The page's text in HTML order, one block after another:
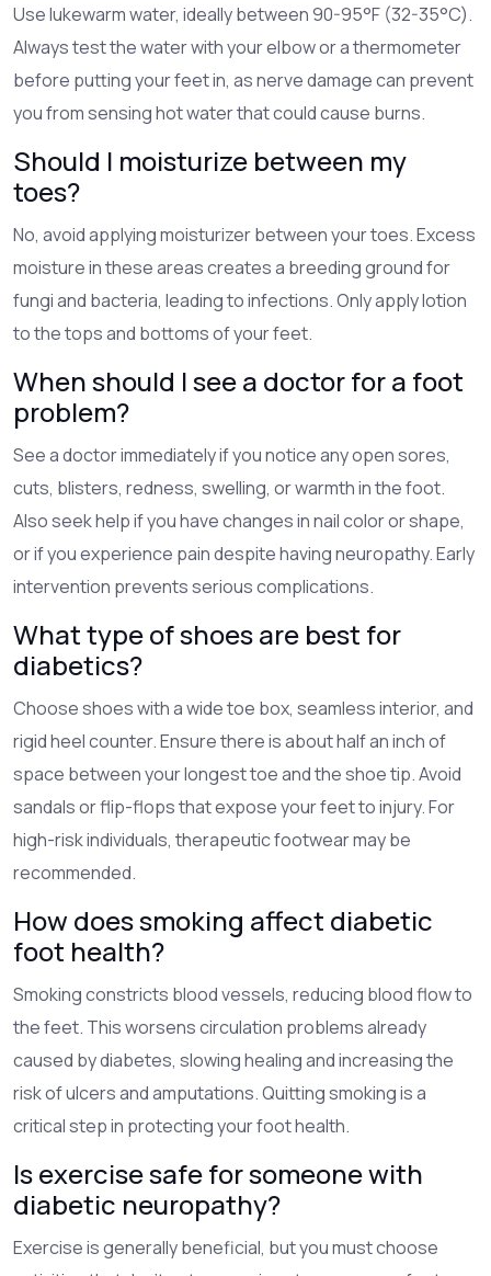
Use lukewarm water, ideally between 90-95°F (32-35°C).
Always test the water with your elbow or a thermometer
before putting your feet in, as nerve damage can prevent
you from sensing hot water that could cause burns.
Should I moisturize between my
toes?
No, avoid applying moisturizer between your toes. Excess
moisture in these areas creates a breeding ground for
fungi and bacteria, leading to infections. Only apply lotion
to the tops and bottoms of your feet.
When should I see a doctor for a foot
problem?
See a doctor immediately if you notice any open sores,
cuts, blisters, redness, swelling, or warmth in the foot.
Also seek help if you have changes in nail color or shape,
or if you experience pain despite having neuropathy. Early
intervention prevents serious complications.
What type of shoes are best for
diabetics?
Choose shoes with a wide toe box, seamless interior, and
rigid heel counter. Ensure there is about half an inch of
space between your longest toe and the shoe tip. Avoid
sandals or flip-flops that expose your feet to injury. For
high-risk individuals, therapeutic footwear may be
recommended.
How does smoking affect diabetic
foot health?
Smoking constricts blood vessels, reducing blood flow to
the feet. This worsens circulation problems already
caused by diabetes, slowing healing and increasing the
risk of ulcers and amputations. Quitting smoking is a
critical step in protecting your foot health.
Is exercise safe for someone with
diabetic neuropathy?
Exercise is generally beneficial, but you must choose